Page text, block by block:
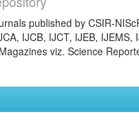
published by CSIR-
IJCB, IJCT, IJEB,
viz. Science